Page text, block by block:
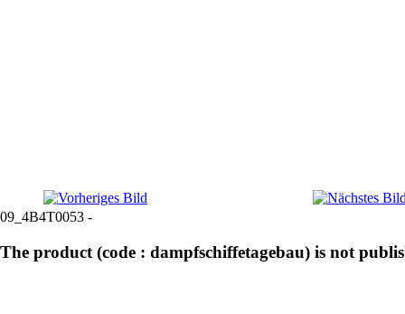
09_4B4T0053 -
The product (code : dampfschiffetagebau) is not